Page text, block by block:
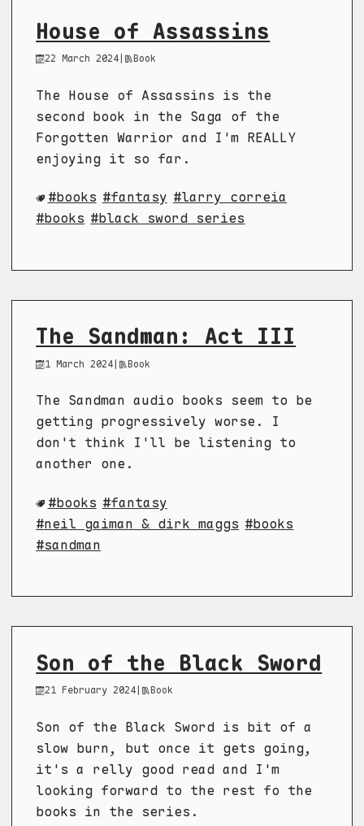
House of Assassins
22 March 2024| Book
The House of Assassins is the
second book in the Saga of the
Forgotten Warrior and I'm REALLY
enjoying it so far.
books fantasy
larry correia
books
black sword series
The Sandman: Act III
1 March 2024| Book
The Sandman audio books seem to be
getting progressively worse. I
don't think I'll be listening to
another one.
books
fantasy
neil gaiman & dirk maggs
books
sandman
Son of the Black Sword
21 February 2024| Book
Son of the Black Sword is bit of a
slow burn, but once it gets going,
it's a relly good read and I'm
looking forward to the rest fo the
books in the series.